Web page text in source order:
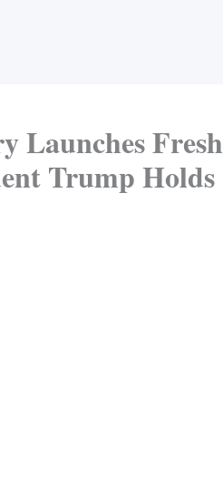
Launches Fresh
Trump Holds